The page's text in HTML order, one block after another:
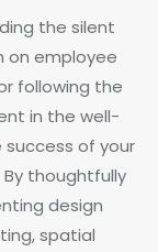
the silent
on employee
following the
in the well-
of your
thoughtfully
design
spatial